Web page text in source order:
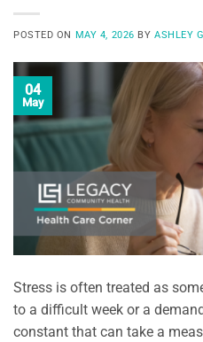
POSTED ON MAY 4, 2026 BYASHLEY
04
May
Stress is often treated as
to a difficult week or a
constant that can take a